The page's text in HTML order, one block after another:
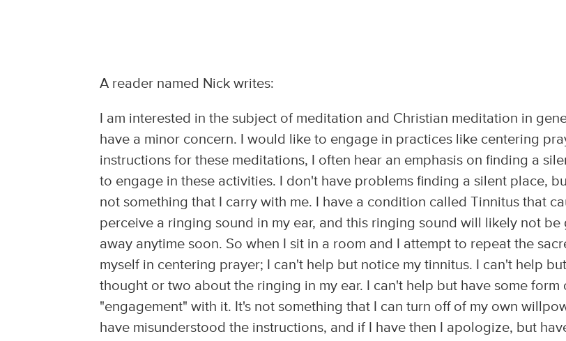
A reader named Nick writes:
I am interested in the subject of meditation and Christian meditation in
have a minor concern. I would like to engage in practices like centering
instructions for these meditations, I often hear an emphasis on finding a
to engage in these activities. I don't have problems finding a silent place,
not something that I carry with me. I have a condition called Tinnitus that
perceive a ringing sound in my ear, and this ringing sound will likely not be
away anytime soon. So when I sit in a room and I attempt to repeat the
myself in centering prayer; I can't help but notice my tinnitus. I can't help
thought or two about the ringing in my ear. I can't help but have some form
"engagement" with it. It's not something that I can turn off of my own
have misunderstood the instructions, and if I have then I apologize, but